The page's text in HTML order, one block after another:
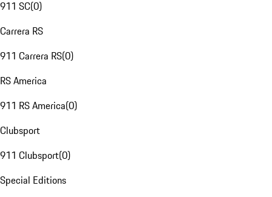
911 SC(0)
Carrera RS
911 Carrera RS(0)
RS America
911 RS America(0)
Clubsport
911 Clubsport(0)
Special Editions